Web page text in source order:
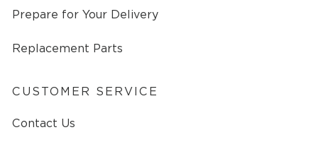
Prepare for Your Delivery
Replacement Parts
CUSTOMER SERVICE
Contact Us